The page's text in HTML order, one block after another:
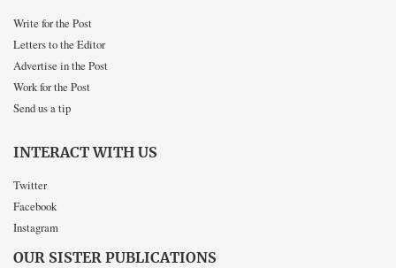
Write for the Post
Letters to the Editor
Advertise in the Post
Work for the Post
Send us a tip
INTERACT WITH US
Twitter
Facebook
Instagram
OUR SISTER PUBLICATIONS